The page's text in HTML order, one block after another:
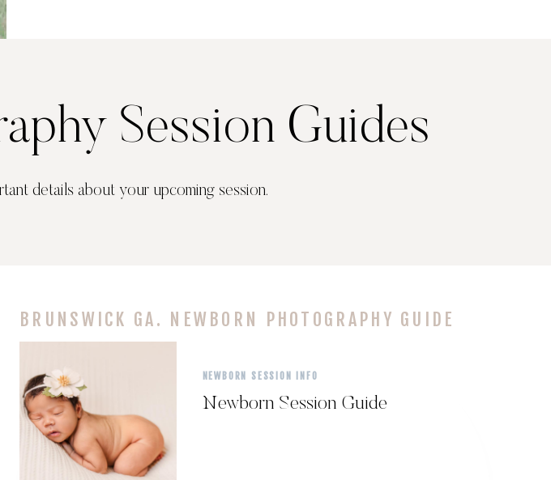
Session Guides
details about your upcoming session.
BRUNSWICK GA. NEWBORN PHOTOGRAPHY GUIDE
NEWBORN SESSION INFO
Newborn Session Guide